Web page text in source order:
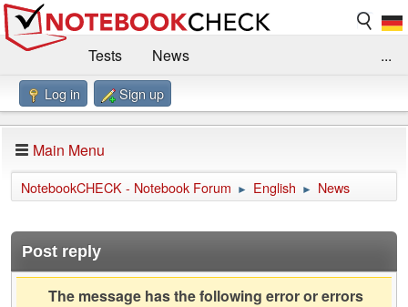
Tests
News
Benchmarks / Technik
Forum
Impressum
...
Log in Sign up
Main Menu
NotebookCHECK - Notebook Forum ► English ► News
Post reply
The message has the following error or errors